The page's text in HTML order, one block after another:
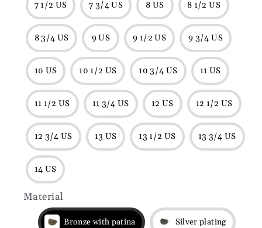
7 1/2 US 7 3/4 US 8 US 8 1/2 US
8 3/4 US 9 US 9 1/2 US 9 3/4 US
10 US 10 1/2 US 10 3/4 US 11 US
11 1/2 US 11 3/4 US 12 US 12 1/2 US
12 3/4 US 13 US 13 1/2 US 13 3/4 US
14 US
Material
Bronze with patina Silver plating